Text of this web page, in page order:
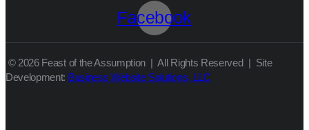
Facebook
© 2026 Feast of the Assumption | All Rights Reserved | Site
Development: Business Website Solutions, LLC